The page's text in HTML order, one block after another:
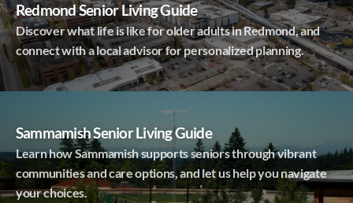
Redmond Senior Living Guide
Discover what life is like for older adults in Redmond, and
connect with a local advisor for personalized planning.
Sammamish Senior Living Guide
Learn how Sammamish supports seniors through vibrant
communities and care options, and let us help you navigate
your choices.